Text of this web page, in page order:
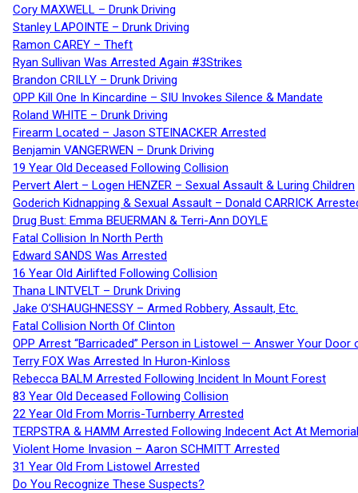
Cory MAXWELL – Drunk Driving
Stanley LAPOINTE – Drunk Driving
Ramon CAREY – Theft
Ryan Sullivan Was Arrested Again #3Strikes
Brandon CRILLY – Drunk Driving
OPP Kill One In Kincardine – SIU Invokes Silence & Mandate
Roland WHITE – Drunk Driving
Firearm Located – Jason STEINACKER Arrested
Benjamin VANGERWEN – Drunk Driving
19 Year Old Deceased Following Collision
Pervert Alert – Logen HENZER – Sexual Assault & Luring Children
Goderich Kidnapping & Sexual Assault – Donald CARRICK
Drug Bust: Emma BEUERMAN & Terri-Ann DOYLE
Fatal Collision In North Perth
Edward SANDS Was Arrested
16 Year Old Airlifted Following Collision
Thana LINTVELT – Drunk Driving
Jake O’SHAUGHNESSY – Armed Robbery, Assault, Etc.
Fatal Collision North Of Clinton
OPP Arrest “Barricaded” Person in Listowel — Answer Your Door
Terry FOX Was Arrested In Huron-Kinloss
Rebecca BALM Arrested Following Incident In Mount Forest
83 Year Old Deceased Following Collision
22 Year Old From Morris-Turnberry Arrested
TERPSTRA & HAMM Arrested Following Indecent Act At
Violent Home Invasion – Aaron SCHMITT Arrested
31 Year Old From Listowel Arrested
Do You Recognize These Suspects?